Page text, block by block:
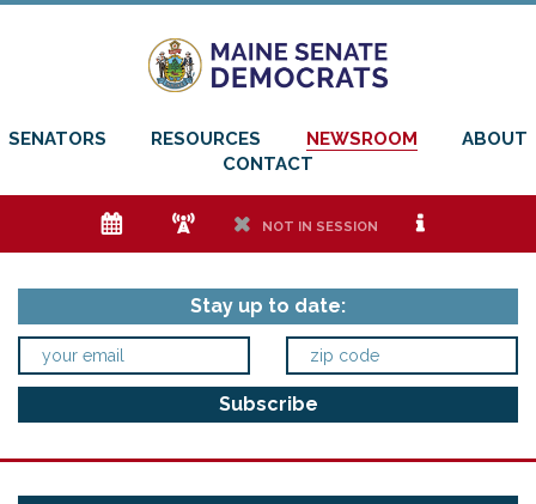
SENATORS RESOURCES NEWSROOM
ABOUT
CONTACT
e f h NOT IN SESSION i
Stay up to date: